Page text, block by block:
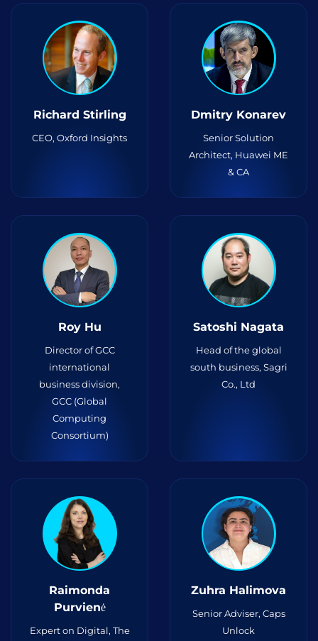
Richard Stirling
CEO, Oxford Insights
Dmitry Konarev
Senior Solution
Architect, Huawei ME
& CA
Roy Hu
Director of GСC
international
business division,
GCC (Global
Computing
Consortium)
Satoshi Nagata
Head of the global
south business, Sagri
Co., Ltd
Raimonda
Purvienė
Expert on Digital, The
Zuhra Halimova
Senior Adviser, Caps
Unlock